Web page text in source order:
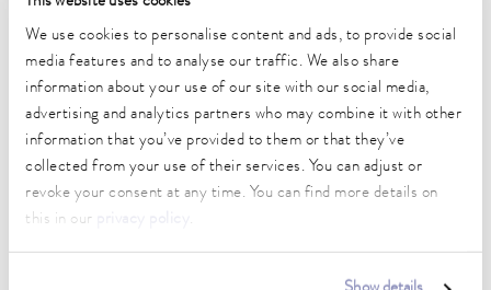
We use cookies to personalise content and ads, to provide social
media features and to analyse our traffic. We also share
information about your use of our site with our social media,
advertising and analytics partners who may combine it with other
information that you’ve provided to them or that they’ve
collected from your use of their services. You can adjust or
revoke your consent at any time. You can find more details on
this in our
.
DIN 12876)
Working temperature range
70 ... 300 °C
Working temperature range with water cooling
20 ... 300 °C
-30 ... 300 °C